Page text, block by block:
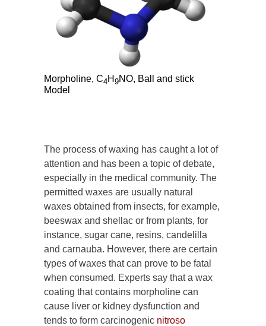
Morpholine, C4H 9NO, Ball and stick
Model
The process of waxing has caught a lot of
attention and has been a topic of debate,
especially in the medical community. The
permitted waxes are usually natural
waxes obtained from insects, for example,
beeswax and shellac or from plants, for
instance, sugar cane, resins, candelilla
and carnauba. However, there are certain
types of waxes that can prove to be fatal
when consumed. Experts say that a wax
coating that contains morpholine can
cause liver or kidney dysfunction and
tends to form carcinogenic nitroso